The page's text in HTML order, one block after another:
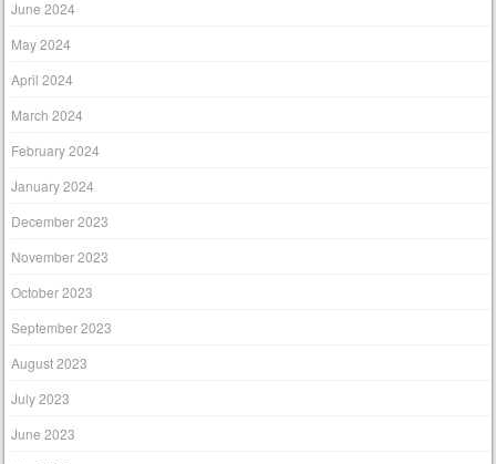
June 2024
May 2024
April 2024
March 2024
February 2024
January 2024
December 2023
November 2023
October 2023
September 2023
August 2023
July 2023
June 2023